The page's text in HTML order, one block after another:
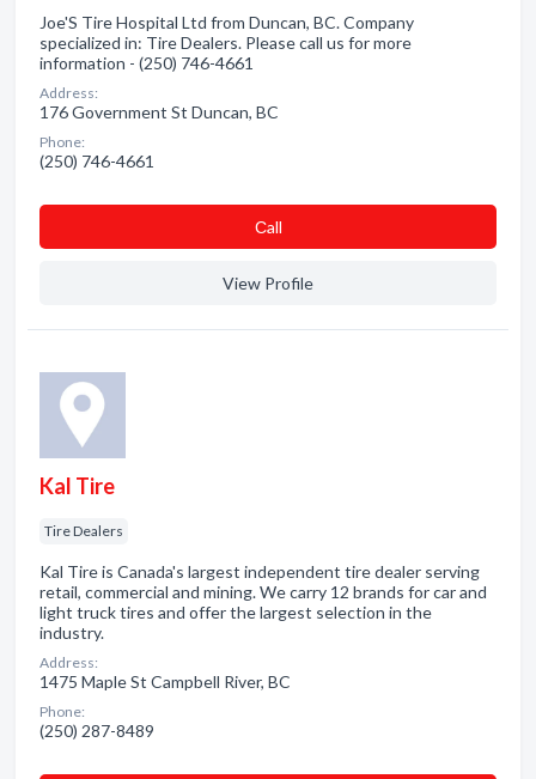
Joe'S Tire Hospital Ltd from Duncan, BC. Company
specialized in: Tire Dealers. Please call us for more
information - (250) 746-4661
Address:
176 Government St Duncan, BC
Phone:
(250) 746-4661
Сall
View Profile
Kal Tire
Tire Dealers
Kal Tire is Canada's largest independent tire dealer serving
retail, commercial and mining. We carry 12 brands for car and
light truck tires and offer the largest selection in the
industry.
Address:
1475 Maple St Campbell River, BC
Phone:
(250) 287-8489